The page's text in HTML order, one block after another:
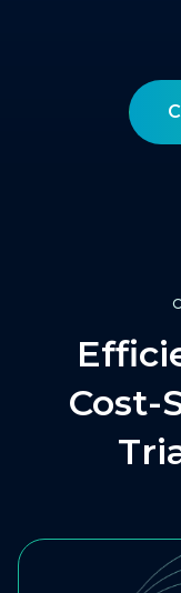
Cost-